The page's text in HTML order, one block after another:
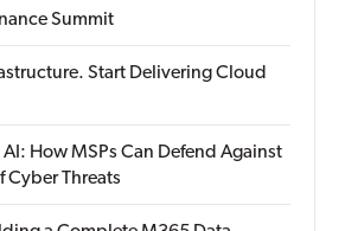
Summit
Start Delivering Cloud
AI: How MSPs Can Defend Against
Cyber Threats